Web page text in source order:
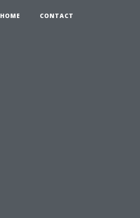
HOME CONTACT